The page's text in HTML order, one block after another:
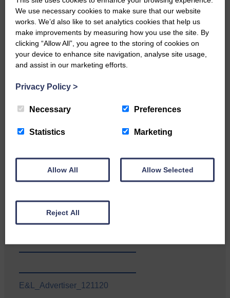
…a sociable end to a busy
weekend It has become…
E&L_Advertiser_121120
NFU Scotland used the platform
E&L_Advertiser_121120
Canonbie Community
Enterprise held its AGM on 23rd
E&L_Advertiser_121120
We use necessary cookies to make sure that our website
works. We’d also like to set analytics cookies that help us
make improvements by measuring how you use the site. By
clicking “Allow All”, you agree to the storing of cookies on
your device to enhance site navigation, analyse site usage,
and assist in our marketing efforts.
Privacy Policy >
Necessary Preferences
Statistics Marketing
Allow All Allow Selected
Reject All